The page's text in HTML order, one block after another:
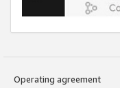
Operating agreement